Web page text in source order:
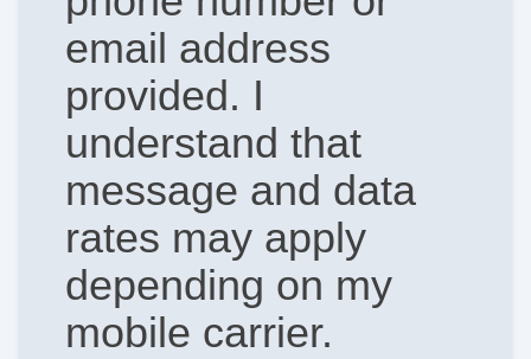
email address
provided. I
understand that
message and data
rates may apply
depending on my
mobile carrier.